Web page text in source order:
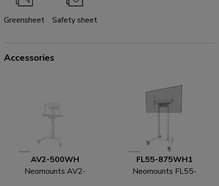
Greensheet Safety sheet
Accessories
AV2-500WH
Neomounts AV2-
FL55-875WH1
Neomounts FL55-